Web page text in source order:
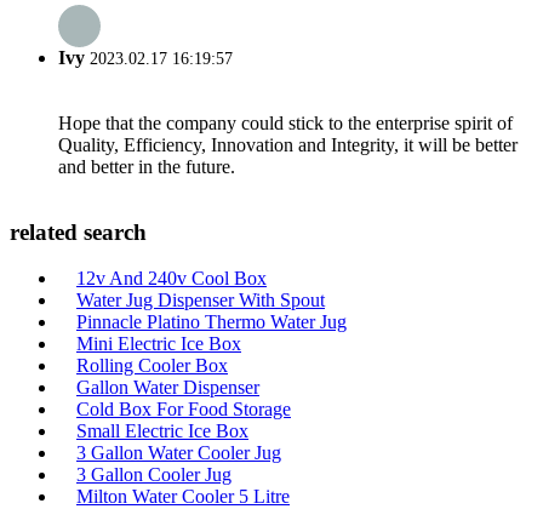
Ivy 2023.02.17 16:19:57
Hope that the company could stick to the enterprise spirit of
Quality, Efficiency, Innovation and Integrity, it will be better
and better in the future.
related search
12v And 240v Cool Box
Water Jug Dispenser With Spout
Pinnacle Platino Thermo Water Jug
Mini Electric Ice Box
Rolling Cooler Box
Gallon Water Dispenser
Cold Box For Food Storage
Small Electric Ice Box
3 Gallon Water Cooler Jug
3 Gallon Cooler Jug
Milton Water Cooler 5 Litre